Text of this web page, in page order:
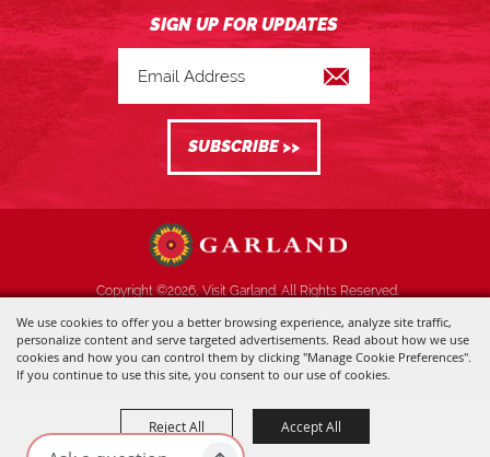
We use cookies to offer you a better browsing experience, analyze site traffic,
personalize content and serve targeted advertisements. Read about how we use
cookies and how you can control them by clicking "Manage Cookie Preferences".
If you continue to use this site, you consent to our use of cookies.
Reject All Accept All
Copyright ©2026, Visit Garland. All Rights Reserved.
Powered by